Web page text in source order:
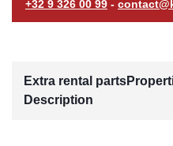
+32 9 326 00 99 -
Extra rental parts
Description